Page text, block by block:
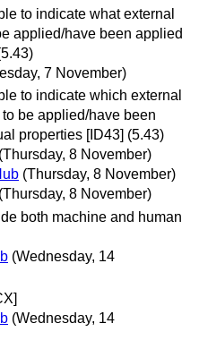
to indicate what external
applied/have been applied
7 November)
to indicate which external
be applied/have been
properties [ID43] (5.43)
(Thursday, 8 November)
(Thursday, 8 November)
(Thursday, 8 November)
both machine and human
(Wednesday, 14
(Wednesday, 14